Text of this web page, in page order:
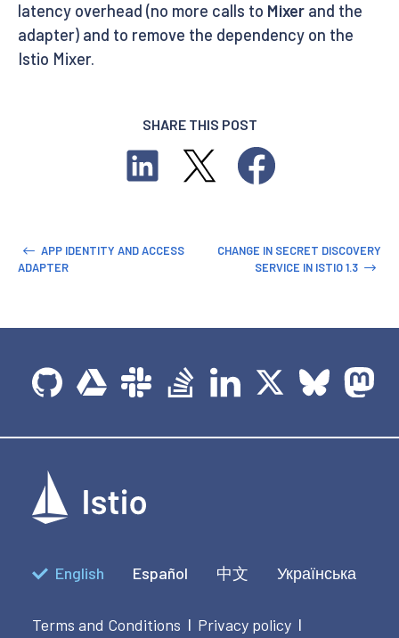
latency overhead (no more calls to Mixer and the
adapter) and to remove the dependency on the
Istio Mixer.
SHARE THIS POST
APP IDENTITY AND ACCESS
ADAPTER
CHANGE IN SECRET DISCOVERY
SERVICE IN ISTIO 1.3
English Español 中文 Українська
Terms and Conditions | Privacy policy |